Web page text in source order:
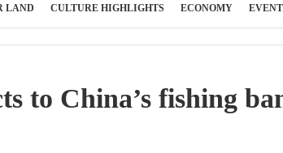
LAND CULTURE HIGHLIGHTS ECONOMY
to China’s fishing